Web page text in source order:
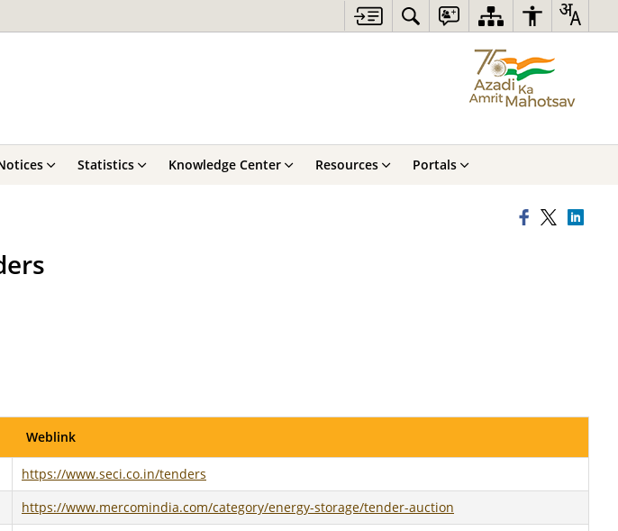
Statistics Knowledge Center Resources Portals
Weblink
https://www.seci.co.in/tenders
https://www.mercomindia.com/category/energy-storage/tender-auction